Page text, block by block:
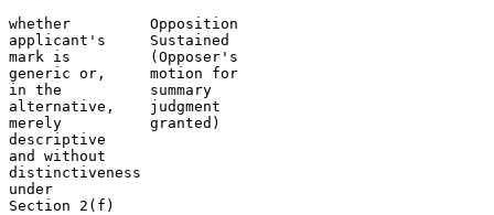
whether         Opposition
applicant's     Sustained
mark is         (Opposer's
generic or,     motion for
in the          summary
alternative,    judgment
merely          granted)
descriptive
and without
distinctiveness                                         in
under
Section 2(f)